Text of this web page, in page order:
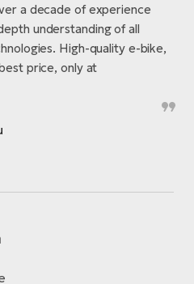
a decade of experience
understanding of all
High-quality e-bike,
price, only at